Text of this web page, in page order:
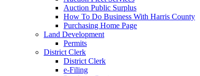
Auction Public Surplus
How To Do Business With Harris County
Purchasing Home Page
Land Development
Permits
District Clerk
District Clerk
e-Filing